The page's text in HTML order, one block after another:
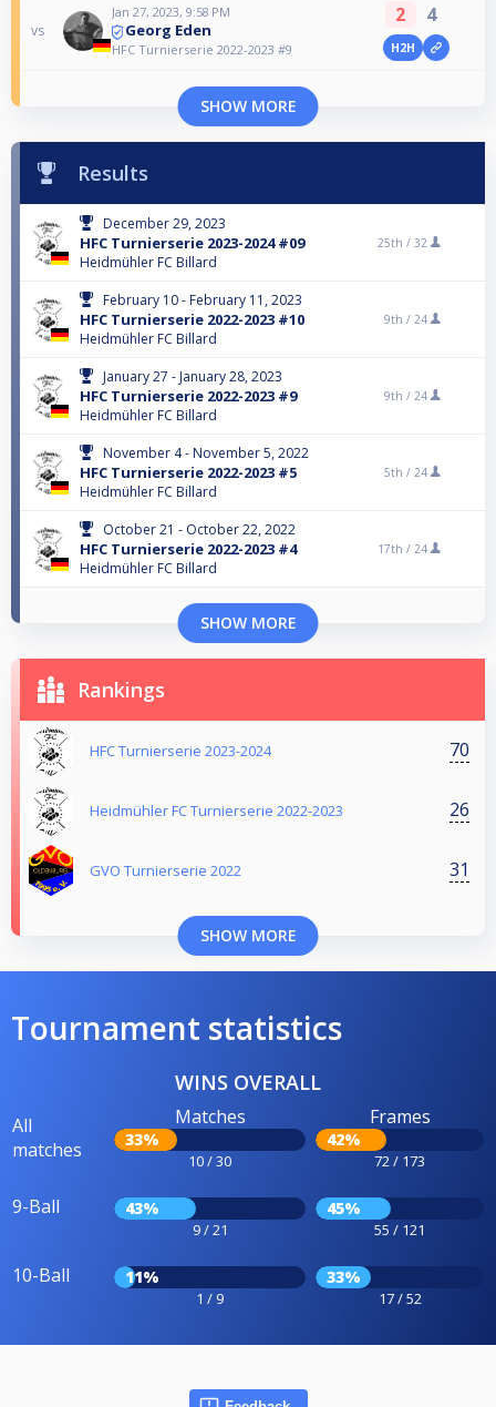
vs
Jan 27, 2023, 9:58 PM
Georg Eden
HFC Turnierserie 2022-2023 #9
2 4
H2H
SHOW MORE
Results
December 29, 2023
HFC Turnierserie 2023-2024 #09
Heidmühler FC Billard
25th / 32
February 10 - February 11, 2023
HFC Turnierserie 2022-2023 #10
Heidmühler FC Billard
9th / 24
January 27 - January 28, 2023
HFC Turnierserie 2022-2023 #9
Heidmühler FC Billard
9th / 24
November 4 - November 5, 2022
HFC Turnierserie 2022-2023 #5
Heidmühler FC Billard
5th / 24
October 21 - October 22, 2022
HFC Turnierserie 2022-2023 #4
Heidmühler FC Billard
17th / 24
SHOW MORE
Rankings
HFC Turnierserie 2023-2024 70
Heidmühler FC Turnierserie 2022-2023 26
GVO Turnierserie 2022 31
SHOW MORE
Tournament statistics
WINS OVERALL
All
matches
Matches
33%
10 / 30
Frames
42%
72 / 173
9-Ball 43%
9 / 21
45%
55 / 121
10-Ball 11%
1 / 9
33%
17 / 52